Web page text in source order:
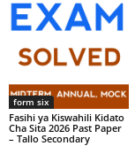
form six
Fasihi ya Kiswahili Kidato
Cha Sita 2026 Past Paper
– Tallo Secondary